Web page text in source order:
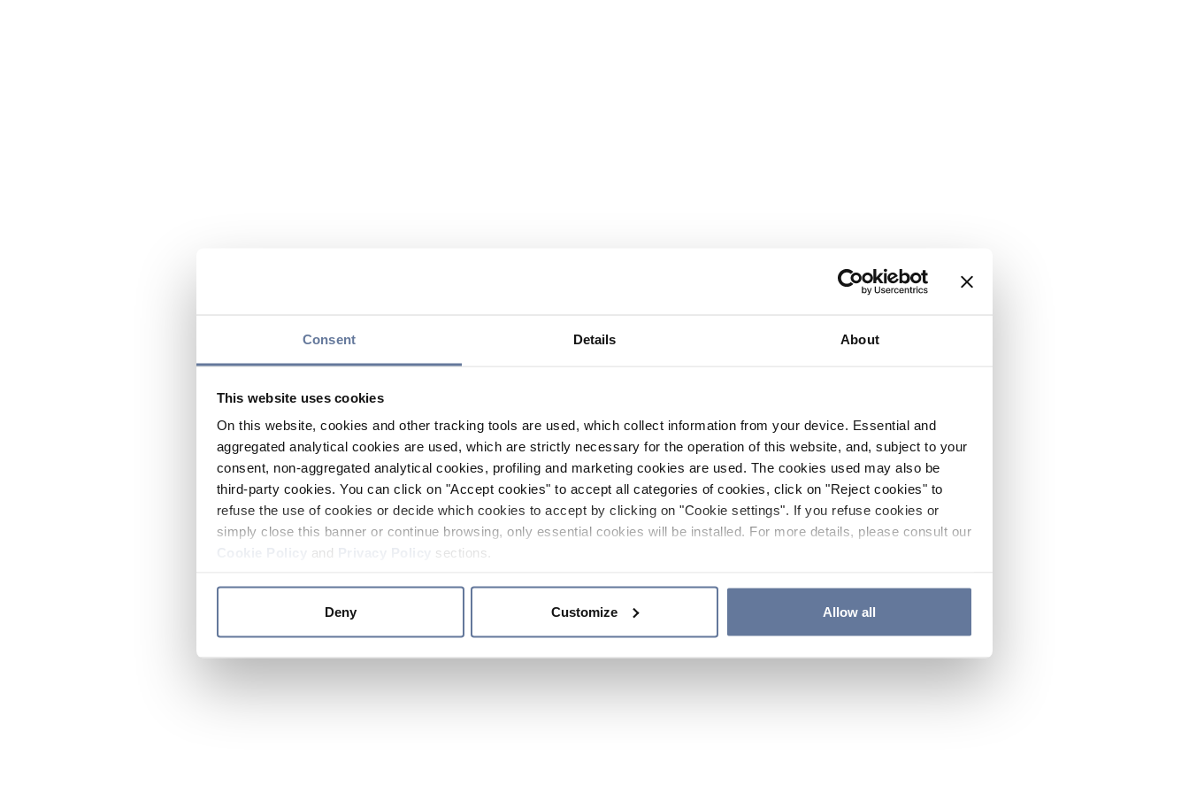
Consent Details About
This website uses cookies
On this website, cookies and other tracking tools are used, which collect information from your device. Essential and
aggregated analytical cookies are used, which are strictly necessary for the operation of this website, and, subject to your
consent, non-aggregated analytical cookies, profiling and marketing cookies are used. The cookies used may also be
third-party cookies. You can click on "Accept cookies" to accept all categories of cookies, click on "Reject cookies" to
refuse the use of cookies or decide which cookies to accept by clicking on "Cookie settings". If you refuse cookies or
simply close this banner or continue browsing, only essential cookies will be installed. For more details, please consult our
and sections.
Deny Customize Allow all